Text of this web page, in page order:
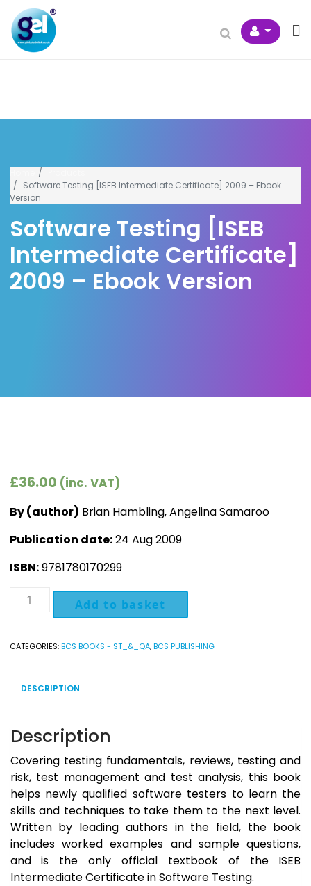
Home
Software Testing [ISEB Intermediate Certificate] 2009 – Ebook
Version
Software Testing [ISEB
Intermediate Certificate]
2009 – Ebook Version
£36.00 (inc. VAT)
By (author) Brian Hambling, Angelina Samaroo
Publication date:24 Aug 2009
ISBN:9781780170299
Software
Intermediate
Version
quantity
Add to basket
CATEGORIES:BCS BOOKS - ST_&_QA,BCS PUBLISHING
DESCRIPTION
Description
Covering testing fundamentals, reviews, testing and
risk, test management and test analysis, this book
helps newly qualified software testers to learn the
skills and techniques to take them to the next level.
Written by leading authors in the field, the book
includes worked examples and sample questions,
and is the only official textbook of the ISEB
Intermediate Certificate in Software Testing.